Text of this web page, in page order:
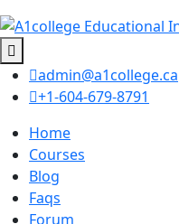
admin@a1college.ca
+1-604-679-8791
Home
Courses
Blog
Faqs
Forum